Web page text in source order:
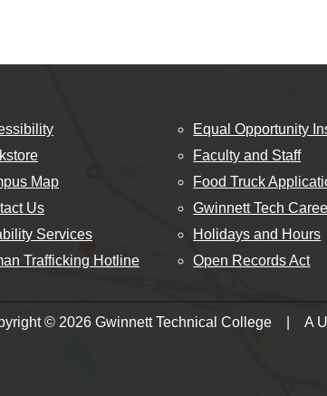
Map
Us
Services
Trafficking Hotline
Equal Opportunity
Faculty and Staff
Food Truck
Gwinnett Tech
Holidays and Hours
Open Records Act
© 2026 Gwinnett Technical College | A